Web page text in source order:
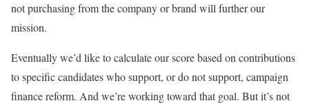
not purchasing from the company or brand will further our
mission.
Eventually we’d like to calculate our score based on contributions
to specific candidates who support, or do not support, campaign
finance reform. And we’re working toward that goal. But it’s not